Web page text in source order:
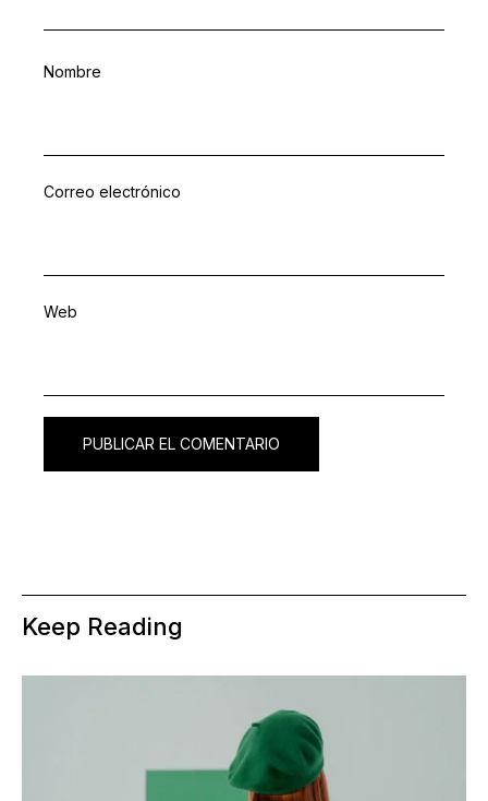
Nombre
Correo electrónico
Web
Keep Reading